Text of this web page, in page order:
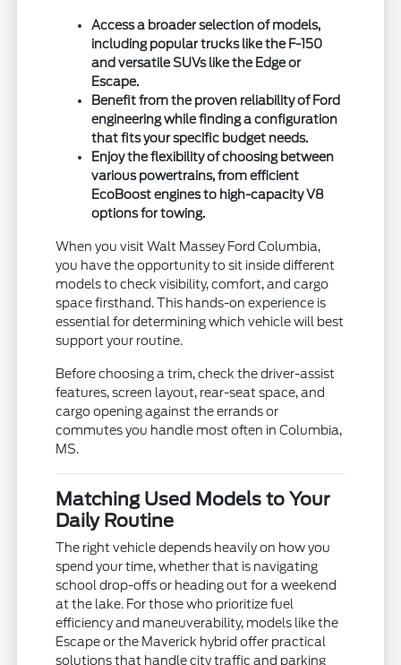
Access a broader selection of models,
including popular trucks like the F-150
and versatile SUVs like the Edge or
Escape.
Benefit from the proven reliability of Ford
engineering while finding a configuration
that fits your specific budget needs.
Enjoy the flexibility of choosing between
various powertrains, from efficient
EcoBoost engines to high-capacity V8
options for towing.
When you visit Walt Massey Ford Columbia,
you have the opportunity to sit inside different
models to check visibility, comfort, and cargo
space firsthand. This hands-on experience is
essential for determining which vehicle will best
support your routine.
Before choosing a trim, check the driver-assist
features, screen layout, rear-seat space, and
cargo opening against the errands or
commutes you handle most often in Columbia,
MS.
Matching Used Models to Your
Daily Routine
The right vehicle depends heavily on how you
spend your time, whether that is navigating
school drop-offs or heading out for a weekend
at the lake. For those who prioritize fuel
efficiency and maneuverability, models like the
Escape or the Maverick hybrid offer practical
solutions that handle city traffic and parking